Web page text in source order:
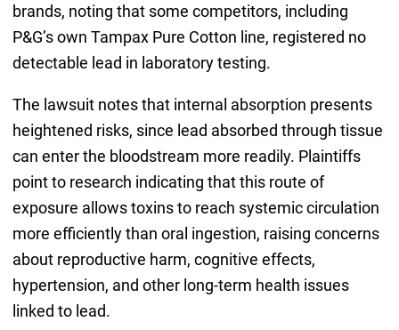
brands, noting that some competitors, including
P&G’s own Tampax Pure Cotton line, registered no
detectable lead in laboratory testing.
The lawsuit notes that internal absorption presents
heightened risks, since lead absorbed through tissue
can enter the bloodstream more readily. Plaintiffs
point to research indicating that this route of
exposure allows toxins to reach systemic circulation
more efficiently than oral ingestion, raising concerns
about reproductive harm, cognitive effects,
hypertension, and other long-term health issues
linked to lead.